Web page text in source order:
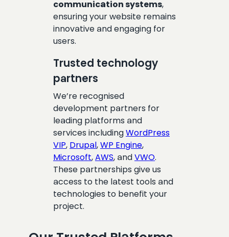
communication systems,
ensuring your website remains
innovative and engaging for
users.
Trusted technology
partners
We’re recognised
development partners for
leading platforms and
services includingWordPress
VIP, Drupal,WP Engine,
Microsoft,AWS, andVWO.
These partnerships give us
access to the latest tools and
technologies to benefit your
project.